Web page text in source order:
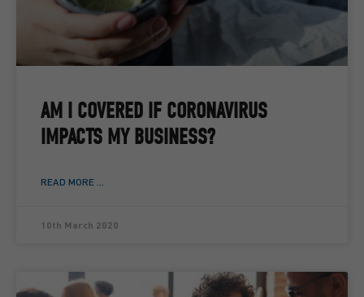
AM I COVERED IF CORONAVIRUS
IMPACTS MY BUSINESS?
READ MORE ...
10th March 2020